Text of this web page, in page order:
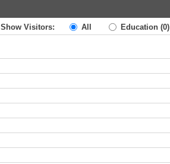
Show Visitors: All Education (0)